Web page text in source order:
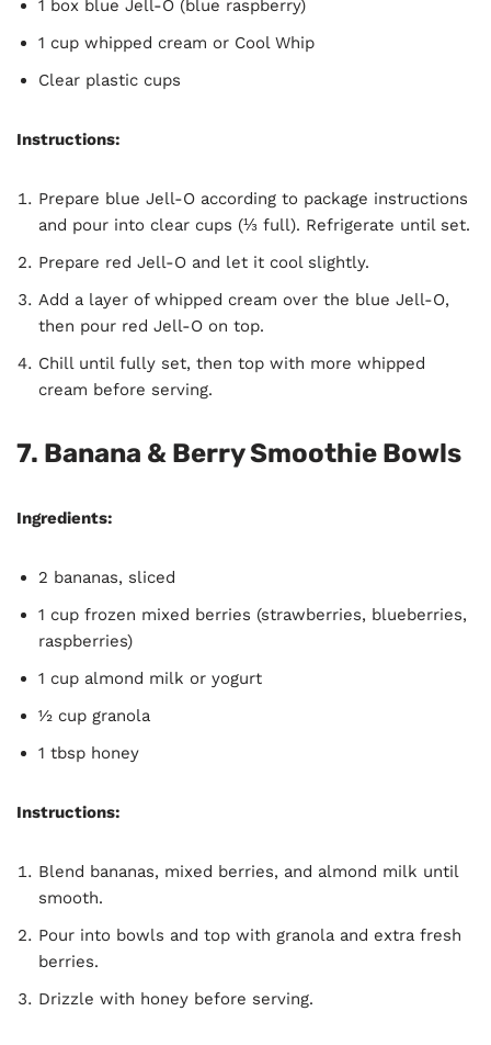
1 box blue Jell-O (blue raspberry)
1 cup whipped cream or Cool Whip
Clear plastic cups
Instructions:
Prepare blue Jell-O according to package instructions
and pour into clear cups (⅓ full). Refrigerate until set.
Prepare red Jell-O and let it cool slightly.
Add a layer of whipped cream over the blue Jell-O,
then pour red Jell-O on top.
Chill until fully set, then top with more whipped
cream before serving.
7. Banana & Berry Smoothie Bowls
Ingredients:
2 bananas, sliced
1 cup frozen mixed berries (strawberries, blueberries,
raspberries)
1 cup almond milk or yogurt
½ cup granola
1 tbsp honey
Instructions:
Blend bananas, mixed berries, and almond milk until
smooth.
Pour into bowls and top with granola and extra fresh
berries.
Drizzle with honey before serving.